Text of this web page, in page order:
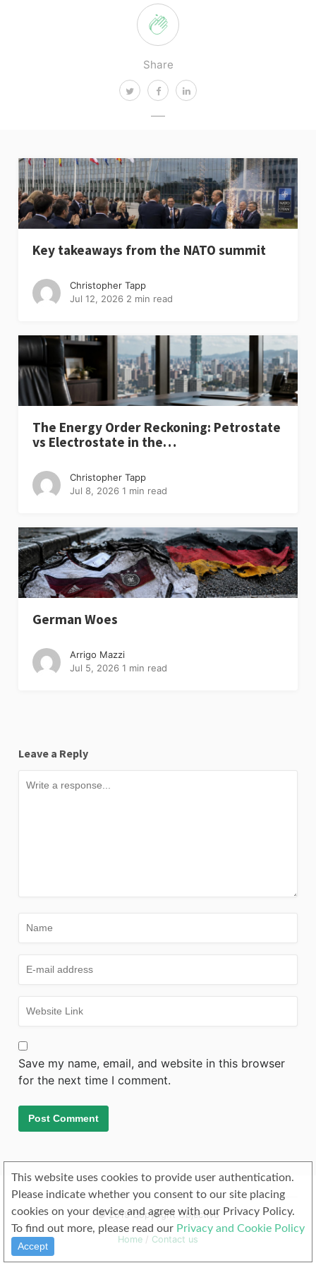
Share
Key takeaways from the NATO summit
Christopher Tapp
Jul 12, 2026 2 min read
The Energy Order Reckoning: Petrostate
vs Electrostate in the…
Christopher Tapp
Jul 8, 2026 1 min read
German Woes
Arrigo Mazzi
Jul 5, 2026 1 min read
Leave a Reply
Save my name, email, and website in this browser
for the next time I comment.
© 2019 Copyright Objectivo
Home / Contact us
This website uses cookies to provide user authentication.
Please indicate whether you consent to our site placing
cookies on your device and agree with our Privacy Policy.
To find out more, please read our Privacy and Cookie Policy
Accept